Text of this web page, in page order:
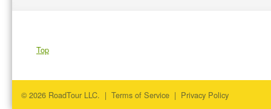
Top
© 2026 RoadTour LLC. | Terms of Service | Privacy Policy